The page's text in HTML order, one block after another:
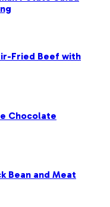
Fried Beef with
Chocolate
Bean and Meat